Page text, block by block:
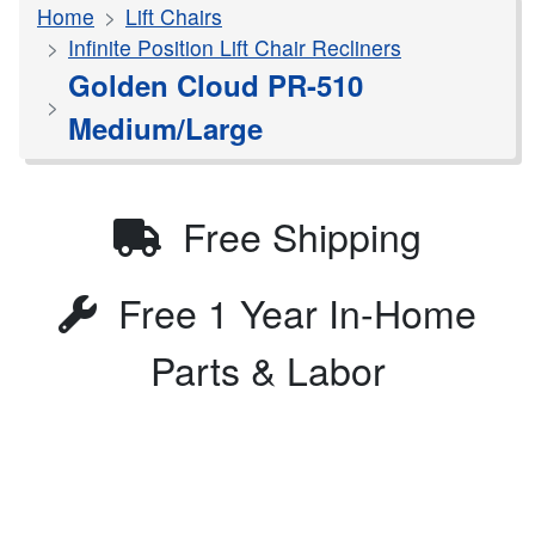
Home
Lift Chairs
Infinite Position Lift Chair Recliners
Golden Cloud PR-510
Medium/Large
Free Shipping
Free 1 Year In-Home
Parts & Labor